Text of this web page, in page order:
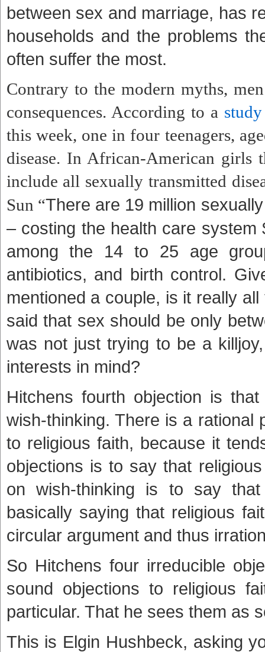
between sex and marriage, has
households and the problems
often suffer the most.
Contrary to the modern myths,
consequences. According to a study
this week, one in four teenagers,
disease. In African-American
include all sexually transmitted
Sun “There are 19 million
– costing the health care
among the 14 to 25 age
antibiotics, and birth control.
mentioned a couple, is it really
said that sex should be only
was not just trying to be a
interests in mind?
Hitchens fourth objection is
wish-thinking. There is a rational
to religious faith, because it
objections is to say that
on wish-thinking is to say
basically saying that religious
circular argument and thus
So Hitchens four irreducible
sound objections to religious
particular. That he sees them as
This is Elgin Hushbeck, asking